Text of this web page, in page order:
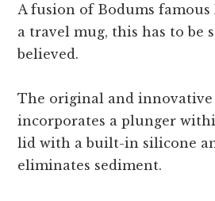
A fusion of Bodums famous
a travel mug, this has to be
believed.
The original and innovative
incorporates a plunger
lid with a built-in silicone
eliminates sediment.